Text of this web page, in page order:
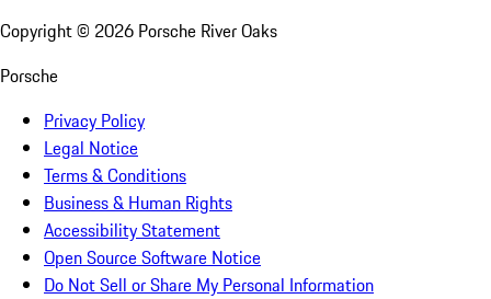
Copyright © 2026 Porsche River Oaks
Porsche
Privacy Policy
Legal Notice
Terms & Conditions
Business & Human Rights
Accessibility Statement
Open Source Software Notice
Do Not Sell or Share My Personal Information